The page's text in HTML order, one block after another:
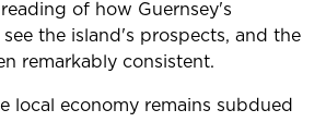
of how Guernsey's
see the island's prospects, and the
remarkably consistent.
local economy remains subdued